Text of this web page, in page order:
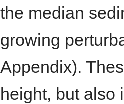
the median
growing
Appendix).
height, but also